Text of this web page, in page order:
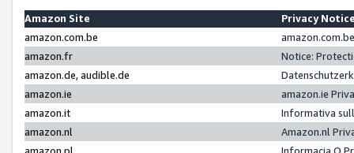
Amazon Site
Privacy
amazon.com.be
amazon.fr
Notice:
amazon.de, audible.de
amazon.ie
amazon.ie
amazon.it
Informativa
amazon.nl
Amazon.nl
amazon.pl
Informacja O